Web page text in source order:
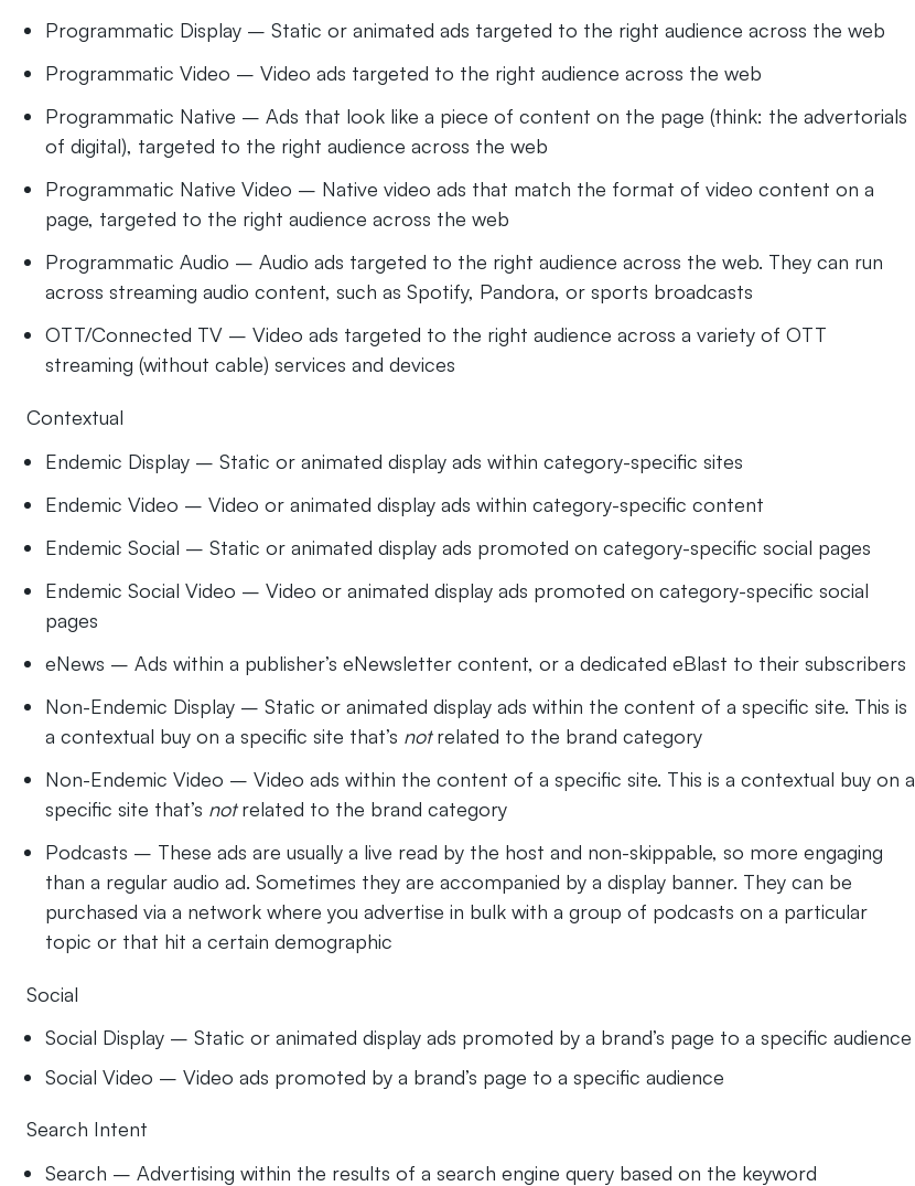
Programmatic Display – Static or animated ads targeted to the right audience across the web
Programmatic Video – Video ads targeted to the right audience across the web
Programmatic Native – Ads that look like a piece of content on the page (think: the advertorials
of digital), targeted to the right audience across the web
Programmatic Native Video – Native video ads that match the format of video content on a
page, targeted to the right audience across the web
Programmatic Audio – Audio ads targeted to the right audience across the web. They can run
across streaming audio content, such as Spotify, Pandora, or sports broadcasts
OTT/Connected TV – Video ads targeted to the right audience across a variety of OTT
streaming (without cable) services and devices
Contextual
Endemic Display – Static or animated display ads within category-specific sites
Endemic Video – Video or animated display ads within category-specific content
Endemic Social – Static or animated display ads promoted on category-specific social pages
Endemic Social Video – Video or animated display ads promoted on category-specific social
pages
eNews – Ads within a publisher’s eNewsletter content, or a dedicated eBlast to their subscribers
Non-Endemic Display – Static or animated display ads within the content of a specific site. This is
a contextual buy on a specific site that’s notrelated to the brand category
Non-Endemic Video – Video ads within the content of a specific site. This is a contextual buy on a
specific site that’s notrelated to the brand category
Podcasts – These ads are usually a live read by the host and non-skippable, so more engaging
than a regular audio ad. Sometimes they are accompanied by a display banner. They can be
purchased via a network where you advertise in bulk with a group of podcasts on a particular
topic or that hit a certain demographic
Social
Social Display – Static or animated display ads promoted by a brand’s page to a specific audience
Social Video – Video ads promoted by a brand’s page to a specific audience
Search Intent
Search – Advertising within the results of a search engine query based on the keyword